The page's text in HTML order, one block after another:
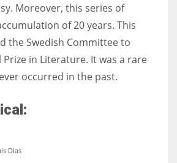
Moreover, this series of
of 20 years. This
the Swedish Committee to
Prize in Literature. It was a rare
occurred in the past.
Dias